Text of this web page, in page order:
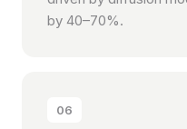
by 40–70%.
06